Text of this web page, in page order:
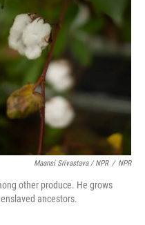
Maansi Srivastava / NPR / NPR
other produce. He grows
ancestors.